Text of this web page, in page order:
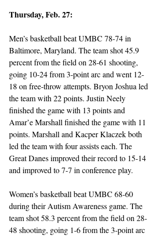
Thursday, Feb. 27:
Men’s basketball beat UMBC 78-74 in
Baltimore, Maryland. The team shot 45.9
percent from the field on 28-61 shooting,
going 10-24 from 3-point arc and went 12-
18 on free-throw attempts. Bryon Joshua led
the team with 22 points. Justin Neely
finished the game with 13 points and
Amar’e Marshall finished the game with 11
points. Marshall and Kacper Klaczek both
led the team with four assists each. The
Great Danes improved their record to 15-14
and improved to 7-7 in conference play.
Women’s basketball beat UMBC 68-60
during their Autism Awareness game. The
team shot 58.3 percent from the field on 28-
48 shooting, going 1-6 from the 3-point arc